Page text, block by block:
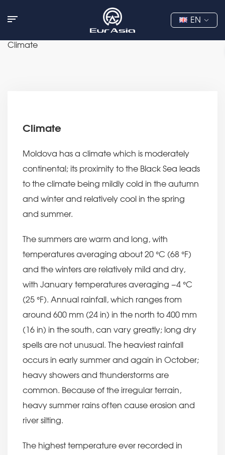
EN
Climate
Climate
Moldova has a climate which is moderately
continental; its proximity to the Black Sea leads
to the climate being mildly cold in the autumn
and winter and relatively cool in the spring
and summer.
The summers are warm and long, with
temperatures averaging about 20 °C (68 °F)
and the winters are relatively mild and dry,
with January temperatures averaging −4 °C
(25 °F). Annual rainfall, which ranges from
around 600 mm (24 in) in the north to 400 mm
(16 in) in the south, can vary greatly; long dry
spells are not unusual. The heaviest rainfall
occurs in early summer and again in October;
heavy showers and thunderstorms are
common. Because of the irregular terrain,
heavy summer rains often cause erosion and
river silting.
The highest temperature ever recorded in